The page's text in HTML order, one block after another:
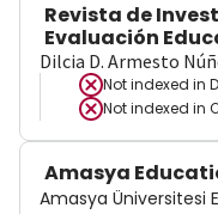
Revista de
Evaluación
Dilcia D. Armesto
Not indexed in
Not indexed in
Amasya
Amasya Üniversitesi